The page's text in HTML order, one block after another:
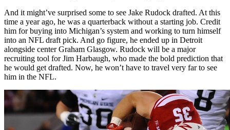
And it might’ve surprised some to see Jake Rudock drafted. At this
time a year ago, he was a quarterback without a starting job. Credit
him for buying into Michigan’s system and working to turn himself
into an NFL draft pick. And go figure, he ended up in Detroit
alongside center Graham Glasgow. Rudock will be a major
recruiting tool for Jim Harbaugh, who made the bold prediction that
he would get drafted. Now, he won’t have to travel very far to see
him in the NFL.